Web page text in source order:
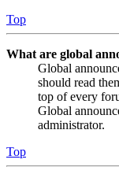
Top
What are global
Global
should read
top of every
Global
administrator.
Top